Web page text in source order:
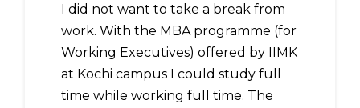
I did not want to take a break from
work. With the MBA programme (for
Working Executives) offered by IIMK
at Kochi campus I could study full
time while working full time. The